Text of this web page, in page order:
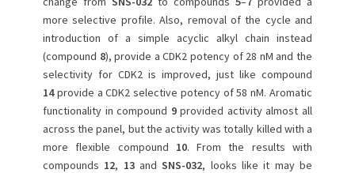
more selective profile. Also, removal of the cycle and
introduction of a simple acyclic alkyl chain instead
(compound 8), provide a CDK2 potency of 28 nM and the
selectivity for CDK2 is improved, just like compound
14provide a CDK2 selective potency of 58 nM. Aromatic
functionality in compound 9provided activity almost all
across the panel, but the activity was totally killed with a
more flexible compound 10. From the results with
compounds 12, 13andSNS-032, looks like it may be